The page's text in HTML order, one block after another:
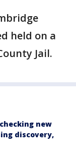
held on a
Jail.
new
discovery,